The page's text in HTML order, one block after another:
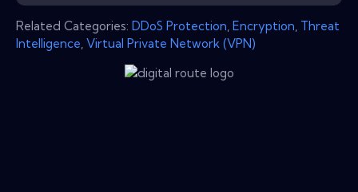
Related Categories: DDoS Protection Encryption Threat
Intelligence Virtual Private Network (VPN)